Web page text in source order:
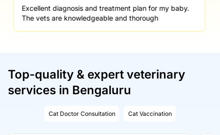
Excellent diagnosis and treatment plan for my baby.
The vets are knowledgeable and thorough
Top-quality & expert veterinary
services in Bengaluru
Cat Doctor Consultation Cat Vaccination